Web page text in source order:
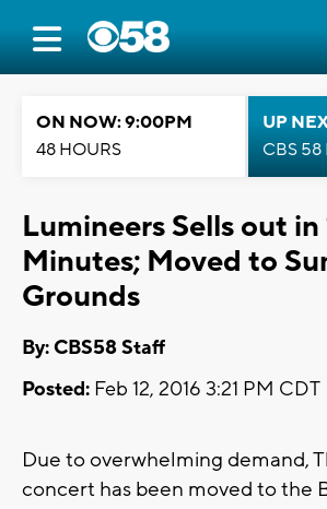
ON NOW: 9:00PM
48 HOURS
UP
CBS 58
Lumineers Sells out in
Minutes; Moved to
Grounds
By: CBS58 Staff
Posted: Feb 12, 2016 3:21 PM CDT
Due to overwhelming demand,
concert has been moved to the